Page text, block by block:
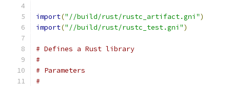
import("//build/rust/rustc_artifact.gni")
import("//build/rust/rustc_test.gni")
# Defines a Rust library
#
# Parameters
#